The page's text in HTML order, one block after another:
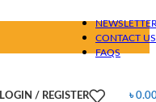
CONTACT US
FAQS
LOGIN / REGISTER ৳